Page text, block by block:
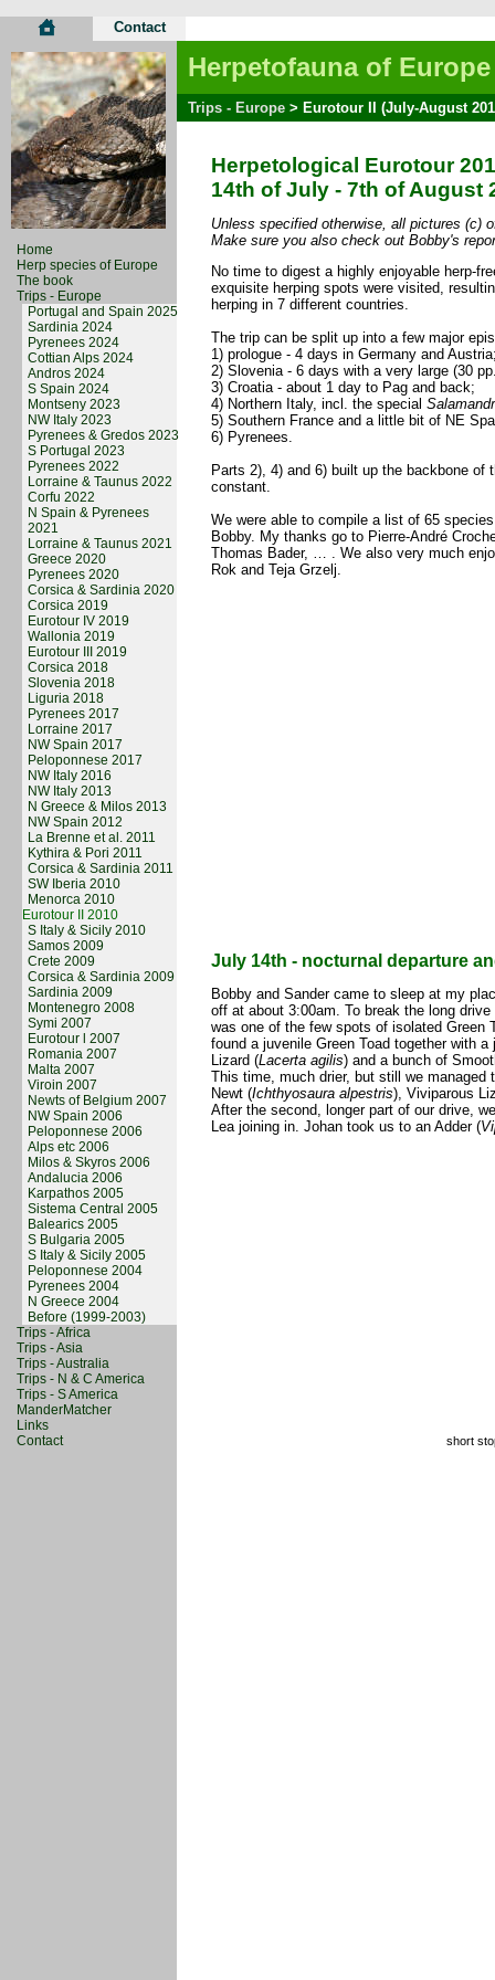
Contact
Home
Herp species of Europe
The book
Trips - Europe
Portugal and Spain 2025
Sardinia 2024
Pyrenees 2024
Cottian Alps 2024
Andros 2024
S Spain 2024
Montseny 2023
NW Italy 2023
Pyrenees & Gredos 2023
S Portugal 2023
Pyrenees 2022
Lorraine & Taunus 2022
Corfu 2022
N Spain & Pyrenees
2021
Lorraine & Taunus 2021
Greece 2020
Pyrenees 2020
Corsica & Sardinia 2020
Corsica 2019
Eurotour IV 2019
Wallonia 2019
Eurotour III 2019
Corsica 2018
Slovenia 2018
Liguria 2018
Pyrenees 2017
Lorraine 2017
NW Spain 2017
Peloponnese 2017
NW Italy 2016
NW Italy 2013
N Greece & Milos 2013
NW Spain 2012
La Brenne et al. 2011
Kythira & Pori 2011
Corsica & Sardinia 2011
SW Iberia 2010
Menorca 2010
Eurotour II 2010
S Italy & Sicily 2010
Samos 2009
Crete 2009
Corsica & Sardinia 2009
Sardinia 2009
Montenegro 2008
Symi 2007
Eurotour l 2007
Romania 2007
Malta 2007
Viroin 2007
Newts of Belgium 2007
NW Spain 2006
Peloponnese 2006
Alps etc 2006
Milos & Skyros 2006
Andalucia 2006
Karpathos 2005
Sistema Central 2005
Balearics 2005
S Bulgaria 2005
S Italy & Sicily 2005
Peloponnese 2004
Pyrenees 2004
N Greece 2004
Before (1999-2003)
Trips - Africa
Trips - Asia
Trips - Australia
Trips - N & C America
Trips - S America
ManderMatcher
Links
Contact
Herpetofauna of Europe
Trips - Europe > Eurotour II (July-August
Herpetological Eurotour
14th of July - 7th of August
Unless specified otherwise, all pictures (c)
Make sure you also check out Bobby's
No time to digest a highly enjoyable herp-
exquisite herping spots were visited,
herping in 7 different countries.
The trip can be split up into a few major
1) prologue - 4 days in Germany and
2) Slovenia - 6 days with a very large (30
3) Croatia - about 1 day to Pag and back;
4) Northern Italy, incl. the special
5) Southern France and a little bit of NE
6) Pyrenees.
Parts 2), 4) and 6) built up the backbone
constant.
We were able to compile a list of 65
Bobby. My thanks go to Pierre-André
Thomas Bader, … . We also very much
Rok and Teja Grzelj.
July 14th - nocturnal departure
Bobby and Sander came to sleep at my
off at about 3:00am. To break the long
was one of the few spots of isolated Green
found a juvenile Green Toad together with
Lizard (Lacerta agilis) and a bunch of
This time, much drier, but still we managed
Newt (Ichthyosaura alpestris), Viviparous
After the second, longer part of our drive,
Lea joining in. Johan took us to an Adder (
short